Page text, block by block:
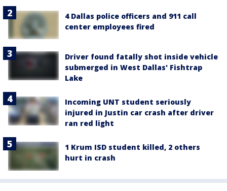
4 Dallas police officers and 911 call
center employees fired
Driver found fatally shot inside vehicle
submerged in West Dallas' Fishtrap
Lake
Incoming UNT student seriously
injured in Justin car crash after driver
ran red light
1 Krum ISD student killed, 2 others
hurt in crash